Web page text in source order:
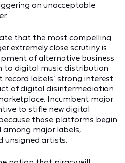
an unacceptable
that the most compelling
extremely close scrutiny is
of alternative business
to digital music distribution
labels’ strong interest
of digital disintermediation
Incumbent major
to stifle new digital
those platforms begin
among major labels,
unsigned artists.